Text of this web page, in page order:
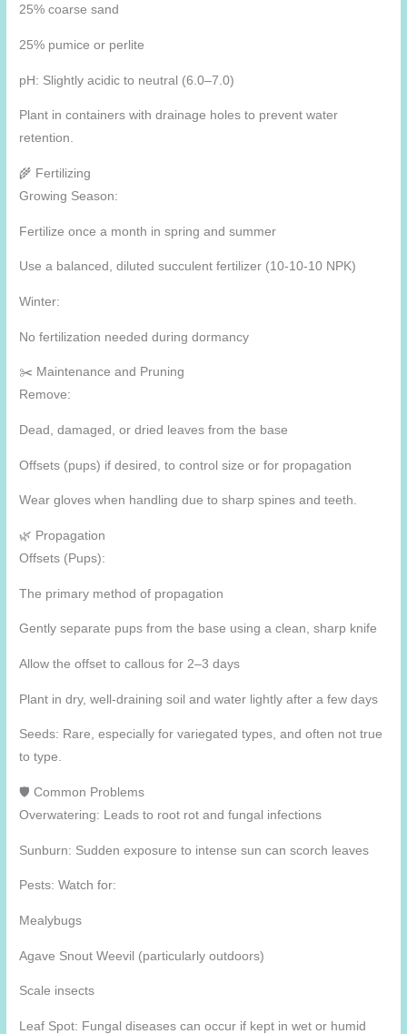
25% coarse sand
25% pumice or perlite
pH: Slightly acidic to neutral (6.0–7.0)
Plant in containers with drainage holes to prevent water
retention.
🌾 Fertilizing
Growing Season:
Fertilize once a month in spring and summer
Use a balanced, diluted succulent fertilizer (10-10-10 NPK)
Winter:
No fertilization needed during dormancy
✂️ Maintenance and Pruning
Remove:
Dead, damaged, or dried leaves from the base
Offsets (pups) if desired, to control size or for propagation
Wear gloves when handling due to sharp spines and teeth.
🌿 Propagation
Offsets (Pups):
The primary method of propagation
Gently separate pups from the base using a clean, sharp knife
Allow the offset to callous for 2–3 days
Plant in dry, well-draining soil and water lightly after a few days
Seeds: Rare, especially for variegated types, and often not true
to type.
🛡️ Common Problems
Overwatering: Leads to root rot and fungal infections
Sunburn: Sudden exposure to intense sun can scorch leaves
Pests: Watch for:
Mealybugs
Agave Snout Weevil (particularly outdoors)
Scale insects
Leaf Spot: Fungal diseases can occur if kept in wet or humid